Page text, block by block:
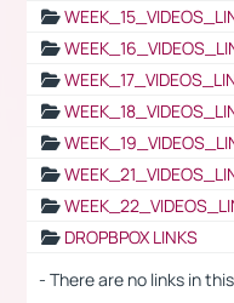
DROPBPOX LINKS
- There are no links in